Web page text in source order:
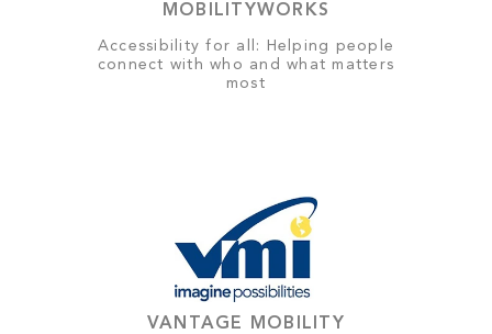
MOBILITYWORKS
Accessibility for all: Helping people
connect with who and what matters
most
VANTAGE MOBILITY